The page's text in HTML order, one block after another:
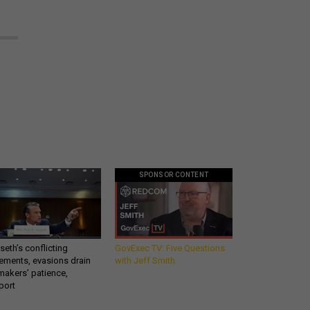
conflicting
evasions drain
patience,
SPONSOR CONTENT
GovExec TV: Five Questions
with Jeff Smith